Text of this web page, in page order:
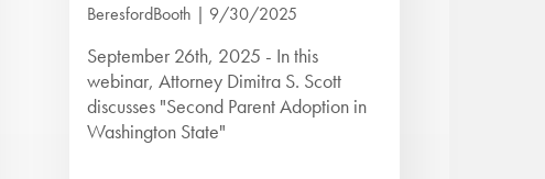
BeresfordBooth | 9/30/2025
September 26th, 2025 - In this
webinar, Attorney Dimitra S. Scott
discusses "Second Parent Adoption in
Washington State"